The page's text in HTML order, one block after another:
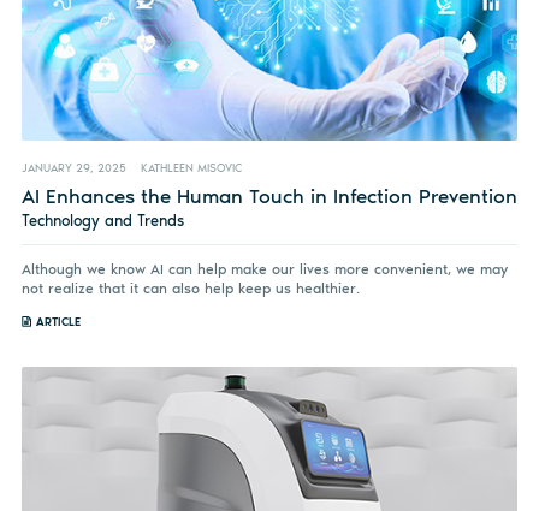
JANUARY 29, 2025 KATHLEEN MISOVIC
AI Enhances the Human Touch in Infection Prevention
Technology and Trends
Although we know AI can help make our lives more convenient, we may
not realize that it can also help keep us healthier.
ARTICLE